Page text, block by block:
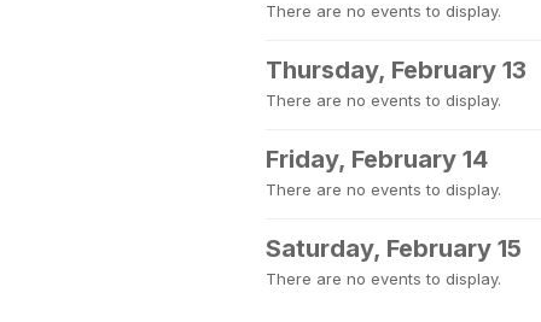
There are no events to display.
Thursday, February 13
There are no events to display.
Friday, February 14
There are no events to display.
Saturday, February 15
There are no events to display.